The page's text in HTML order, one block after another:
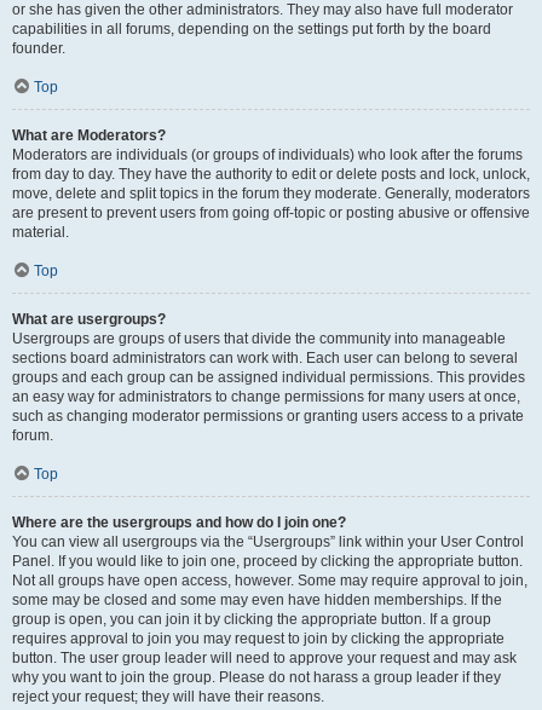
or she has given the other administrators. They may also have full moderator
capabilities in all forums, depending on the settings put forth by the board
founder.
Top
What are Moderators?
Moderators are individuals (or groups of individuals) who look after the forums
from day to day. They have the authority to edit or delete posts and lock, unlock,
move, delete and split topics in the forum they moderate. Generally, moderators
are present to prevent users from going off-topic or posting abusive or offensive
material.
Top
What are usergroups?
Usergroups are groups of users that divide the community into manageable
sections board administrators can work with. Each user can belong to several
groups and each group can be assigned individual permissions. This provides
an easy way for administrators to change permissions for many users at once,
such as changing moderator permissions or granting users access to a private
forum.
Top
Where are the usergroups and how do I join one?
You can view all usergroups via the “Usergroups” link within your User Control
Panel. If you would like to join one, proceed by clicking the appropriate button.
Not all groups have open access, however. Some may require approval to join,
some may be closed and some may even have hidden memberships. If the
group is open, you can join it by clicking the appropriate button. If a group
requires approval to join you may request to join by clicking the appropriate
button. The user group leader will need to approve your request and may ask
why you want to join the group. Please do not harass a group leader if they
reject your request; they will have their reasons.